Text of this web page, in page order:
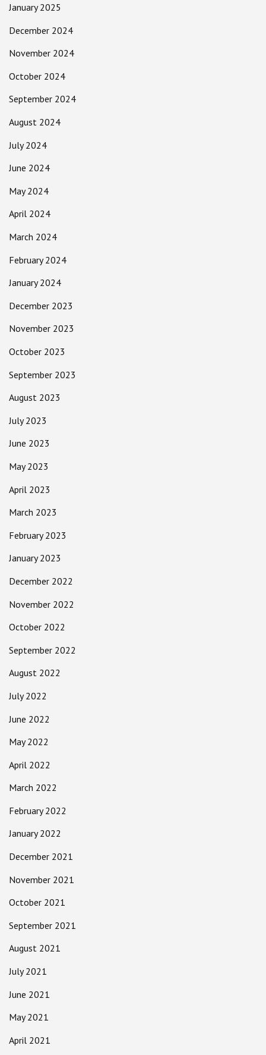
January 2025
December 2024
November 2024
October 2024
September 2024
August 2024
July 2024
June 2024
May 2024
April 2024
March 2024
February 2024
January 2024
December 2023
November 2023
October 2023
September 2023
August 2023
July 2023
June 2023
May 2023
April 2023
March 2023
February 2023
January 2023
December 2022
November 2022
October 2022
September 2022
August 2022
July 2022
June 2022
May 2022
April 2022
March 2022
February 2022
January 2022
December 2021
November 2021
October 2021
September 2021
August 2021
July 2021
June 2021
May 2021
April 2021